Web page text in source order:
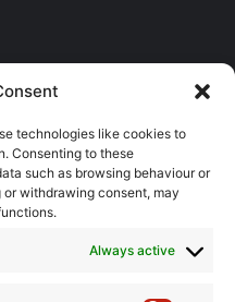
technologies like cookies to
Consenting to these
such as browsing behaviour or
withdrawing consent, may
Always active